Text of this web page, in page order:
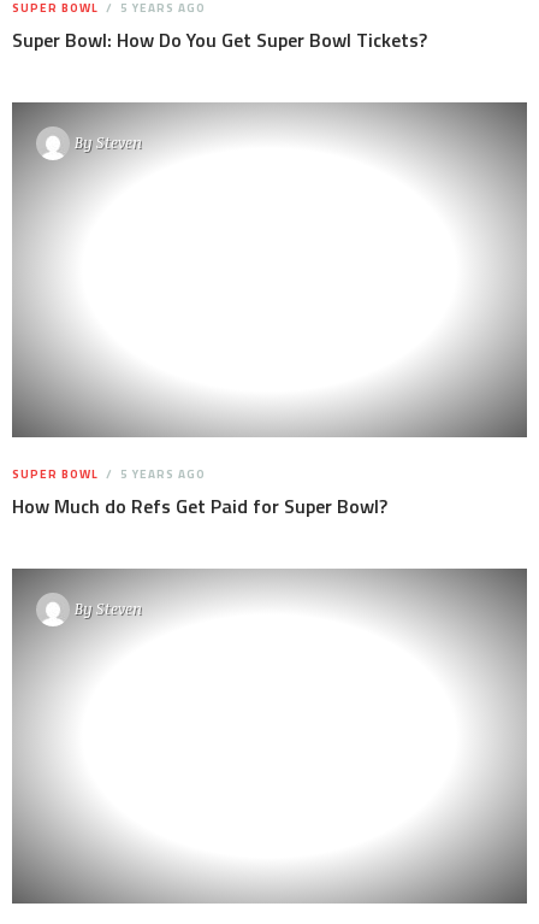
SUPER BOWL 5 YEARS AGO
Super Bowl: How Do You Get Super Bowl Tickets?
BySteven
SUPER BOWL 5 YEARS AGO
How Much do Refs Get Paid for Super Bowl?
BySteven